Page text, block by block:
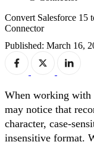
Convert Salesforce 15
Connector
Published: March 16,
When working with
may notice that
character, case-
insensitive format.